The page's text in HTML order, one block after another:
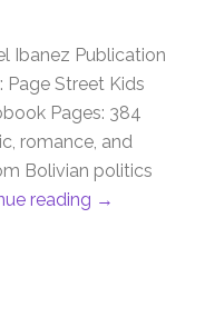
Ibanez Publication
Page Street Kids
Pages: 384
romance, and
Bolivian politics
reading →